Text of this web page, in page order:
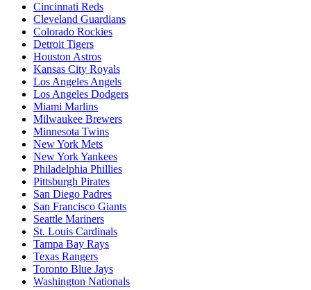
Cincinnati Reds
Cleveland Guardians
Colorado Rockies
Detroit Tigers
Houston Astros
Kansas City Royals
Los Angeles Angels
Los Angeles Dodgers
Miami Marlins
Milwaukee Brewers
Minnesota Twins
New York Mets
New York Yankees
Philadelphia Phillies
Pittsburgh Pirates
San Diego Padres
San Francisco Giants
Seattle Mariners
St. Louis Cardinals
Tampa Bay Rays
Texas Rangers
Toronto Blue Jays
Washington Nationals